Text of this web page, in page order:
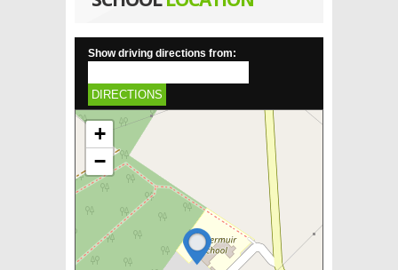
Show driving directions from:
DIRECTIONS
+
−